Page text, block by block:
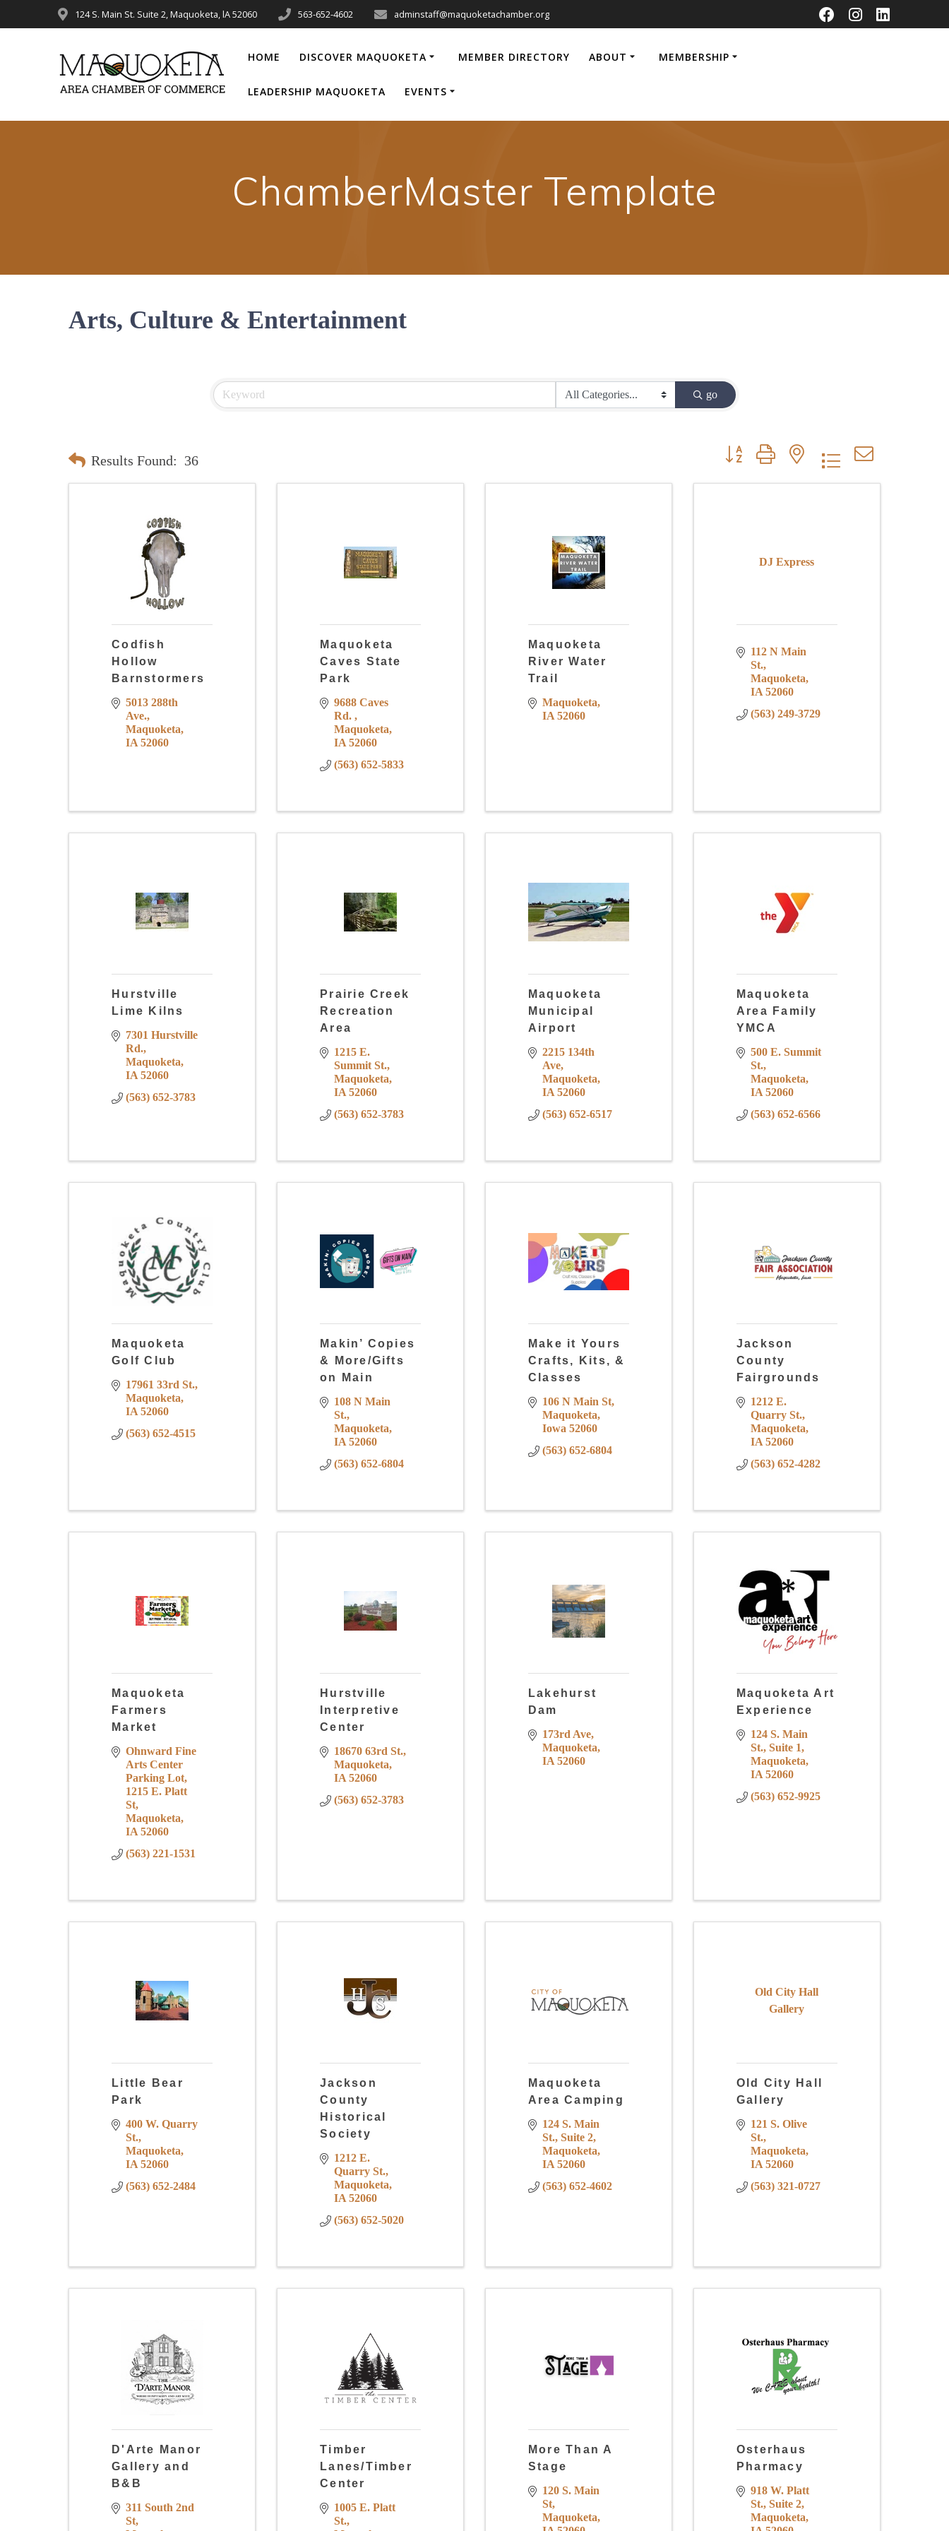
to
124 S. Main St. Suite 2, Maquoketa, lA 52060 563-652-4602 adminstaff@maquoketachamber.org
HOME DISCOVER MAQUOKETA MEMBER DIRECTORY ABOUT MEMBERSHIP
LEADERSHIP MAQUOKETA EVENTS
ChamberMaster Template
Arts, Culture & Entertainment
go
Results Found: 36
Button group with nested dropdown
Codfish
Hollow
Barnstormers
5013 288th
Ave.
Maquoketa
IA 52060
Maquoketa
Caves State
Park
9688 Caves
Rd.
Maquoketa
IA 52060
(563) 652-5833
Maquoketa
River Water
Trail
Maquoketa
IA 52060
DJ Express
112 N Main
St.
Maquoketa
IA 52060
(563) 249-3729
Hurstville
Lime Kilns
7301 Hurstville
Rd.
Maquoketa
IA 52060
(563) 652-3783
Prairie Creek
Recreation
Area
1215 E.
Summit St.
Maquoketa
IA 52060
(563) 652-3783
Maquoketa
Municipal
Airport
2215 134th
Ave
Maquoketa
IA 52060
(563) 652-6517
Maquoketa
Area Family
YMCA
500 E. Summit
St.
Maquoketa
IA 52060
(563) 652-6566
Maquoketa
Golf Club
17961 33rd St.
Maquoketa
IA 52060
(563) 652-4515
Makin’ Copies
& More/Gifts
on Main
108 N Main
St.
Maquoketa
IA 52060
(563) 652-6804
Make it Yours
Crafts, Kits, &
Classes
106 N Main St
Maquoketa
Iowa 52060
(563) 652-6804
Jackson
County
Fairgrounds
1212 E.
Quarry St.
Maquoketa
IA 52060
(563) 652-4282
Maquoketa
Farmers
Market
Ohnward Fine
Arts Center
Parking Lot
1215 E. Platt
St
Maquoketa
IA 52060
(563) 221-1531
Hurstville
Interpretive
Center
18670 63rd St.
Maquoketa
IA 52060
(563) 652-3783
Lakehurst
Dam
173rd Ave
Maquoketa
IA 52060
Maquoketa Art
Experience
124 S. Main
St. Suite 1
Maquoketa
IA 52060
(563) 652-9925
Little Bear
Park
400 W. Quarry
St.
Maquoketa
IA 52060
(563) 652-2484
Jackson
County
Historical
Society
1212 E.
Quarry St.
Maquoketa
IA 52060
(563) 652-5020
Maquoketa
Area Camping
124 S. Main
St. Suite 2
Maquoketa
IA 52060
(563) 652-4602
Old City Hall
Gallery
Old City Hall
Gallery
121 S. Olive
St.
Maquoketa
IA 52060
(563) 321-0727
D'Arte Manor
Gallery and
B&B
311 South 2nd
St
Timber
Lanes/Timber
Center
1005 E. Platt
St.
More Than A
Stage
120 S. Main
St
Maquoketa
Osterhaus
Pharmacy
918 W. Platt
St. Suite 2
Maquoketa